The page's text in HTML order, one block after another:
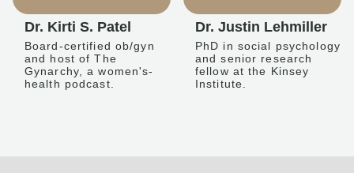
Dr. Kirti S. Patel
Board-certified ob/gyn
and host of The
Gynarchy, a women's-
health podcast.
Dr. Justin Lehmiller
PhD in social psychology
and senior research
fellow at the Kinsey
Institute.